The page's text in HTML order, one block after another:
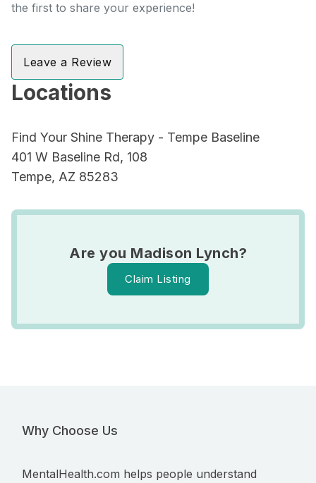
the first to share your experience!
Leave a Review
Locations
Find Your Shine Therapy - Tempe Baseline
401 W Baseline Rd, 108
Tempe, AZ 85283
Are you Madison Lynch?
Claim Listing
Why Choose Us
MentalHealth.com helps people understand